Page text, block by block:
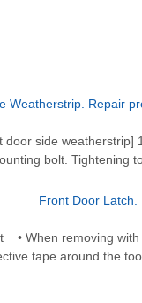
Weatherstrip. Repair
door side weatherstrip]
bolt. Tightening
Front Door
• When removing
tape around the